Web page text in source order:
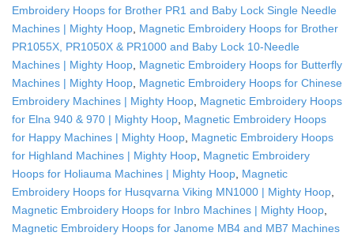
Embroidery Hoops for Brother PR1 and Baby Lock Single Needle
Machines | Mighty Hoop Magnetic Embroidery Hoops for Brother
PR1055X, PR1050X & PR1000 and Baby Lock 10-Needle
Machines | Mighty Hoop Magnetic Embroidery Hoops for Butterfly
Machines | Mighty Hoop Magnetic Embroidery Hoops for Chinese
Embroidery Machines | Mighty Hoop Magnetic Embroidery Hoops
for Elna 940 & 970 | Mighty Hoop Magnetic Embroidery Hoops
for Happy Machines | Mighty Hoop Magnetic Embroidery Hoops
for Highland Machines | Mighty Hoop Magnetic Embroidery
Hoops for Holiauma Machines | Mighty Hoop Magnetic
Embroidery Hoops for Husqvarna Viking MN1000 | Mighty Hoop
Magnetic Embroidery Hoops for Inbro Machines | Mighty Hoop
Magnetic Embroidery Hoops for Janome MB4 and MB7 Machines